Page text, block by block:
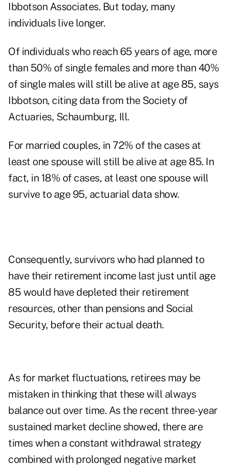
Ibbotson Associates. But today, many
individuals live longer.
Of individuals who reach 65 years of age, more
than 50% of single females and more than 40%
of single males will still be alive at age 85, says
Ibbotson, citing data from the Society of
Actuaries, Schaumburg, Ill.
For married couples, in 72% of the cases at
least one spouse will still be alive at age 85. In
fact, in 18% of cases, at least one spouse will
survive to age 95, actuarial data show.
Consequently, survivors who had planned to
have their retirement income last just until age
85 would have depleted their retirement
resources, other than pensions and Social
Security, before their actual death.
As for market fluctuations, retirees may be
mistaken in thinking that these will always
balance out over time. As the recent three-year
sustained market decline showed, there are
times when a constant withdrawal strategy
combined with prolonged negative market